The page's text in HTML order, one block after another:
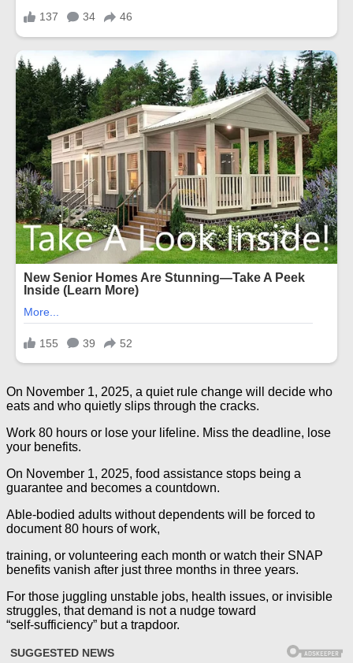
On November 1, 2025, a quiet rule change will decide who
eats and who quietly slips through the cracks.
Work 80 hours or lose your lifeline. Miss the deadline, lose
your benefits.
On November 1, 2025, food assistance stops being a
guarantee and becomes a countdown.
Able‑bodied adults without dependents will be forced to
document 80 hours of work,
training, or volunteering each month or watch their SNAP
benefits vanish after just three months in three years.
For those juggling unstable jobs, health issues, or invisible
struggles, that demand is not a nudge toward
“self‑sufficiency” but a trapdoor.